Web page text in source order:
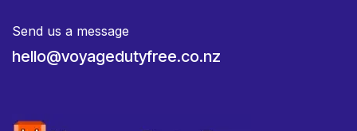
Send us a message
hello@voyagedutyfree.co.nz